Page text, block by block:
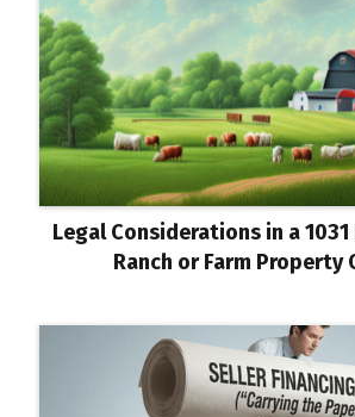
Legal Considerations in a
Ranch or Farm Property